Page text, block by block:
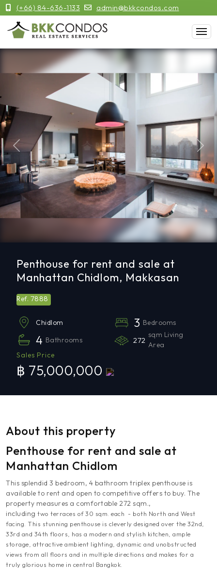
(+66) 84-636-1133 admin@bkkcondos.com
Previous Next
Penthouse for rent and sale at
Manhattan Chidlom, Makkasan
Ref. 7888
Chidlom 3 Bedrooms
4 Bathrooms 272
sqm Living
Area
Sales Price
฿ 75,000,000
About this property
Penthouse for rent and sale at
Manhattan Chidlom
This splendid 3 bedroom, 4 bathroom triplex penthouse is
available to rent and open to competitive offers to buy. The
property measures a comfortable 272 sqm.,
including two terraces of 30 sqm. each - both North and West
facing. This stunning penthouse is cleverly designed over the 32nd,
33rd and 34th floors, has a modern and stylish kitchen, ample
storage, attractive ambient lighting, dynamic and unobstructed
views from all floors and in multiple directions and makes for a
truly glorious home in central Bangkok.